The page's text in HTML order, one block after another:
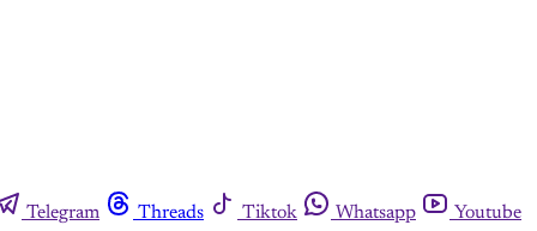
Telegram Threads Tiktok Whatsapp Youtube